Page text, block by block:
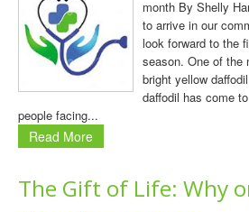
month By Shelly
to arrive in our
look forward to the
season. One of the
bright yellow
daffodil has come
people facing...
Read More
The Gift of Life: Why